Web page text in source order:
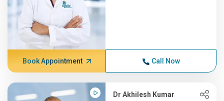
Book Appointment Call Now
Dr Akhilesh Kumar